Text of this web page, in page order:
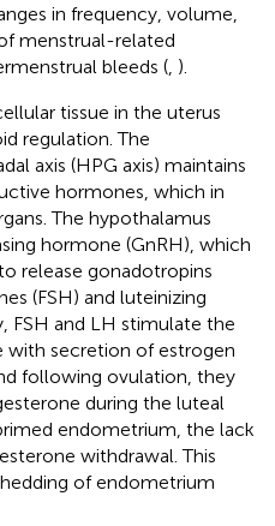
in frequency, volume,
menstrual-related
bleeds ( ).
tissue in the uterus
regulation. The
axis (HPG axis) maintains
hormones, which in
The hypothalamus
hormone (GnRH), which
release gonadotropins
(FSH) and luteinizing
FSH and LH stimulate the
secretion of estrogen
following ovulation, they
during the luteal
endometrium, the lack
withdrawal. This
of endometrium